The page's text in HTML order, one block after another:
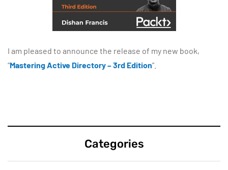
I am pleased to announce the release of my new book,
“Mastering Active Directory – 3rd Edition”.
Categories